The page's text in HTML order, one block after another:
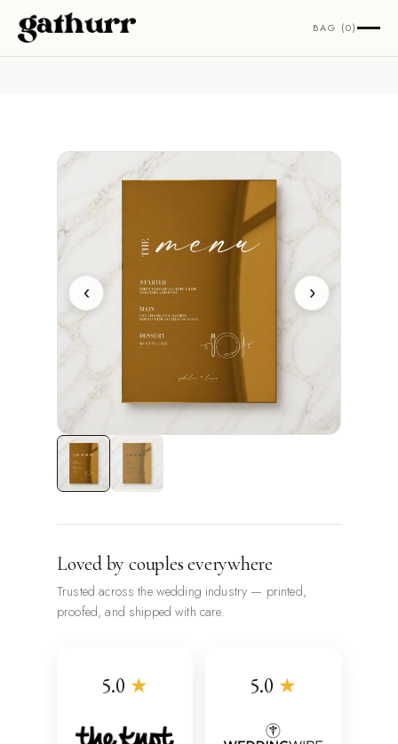
Skip to content BAG (0)
‹ ›
Loved by couples everywhere
Trusted across the wedding industry — printed,
proofed, and shipped with care.
5.0 ★ 5.0 ★